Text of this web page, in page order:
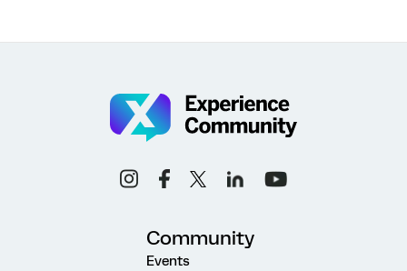
Community
Events